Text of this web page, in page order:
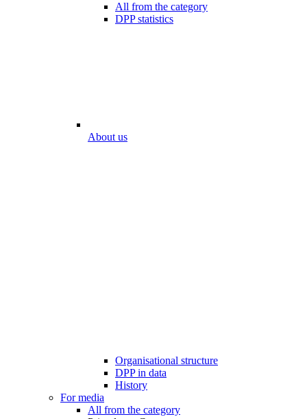
All from the category
DPP statistics
About us
Organisational structure
DPP in data
History
For media
All from the category